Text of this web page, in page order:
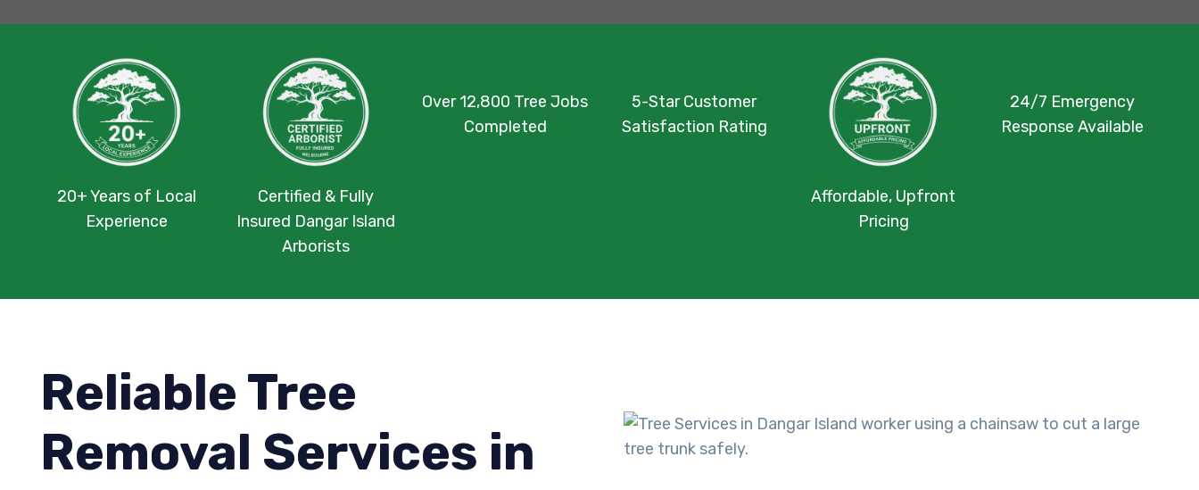
20+ Years of Local
Experience
Certified & Fully
Insured Dangar Island
Arborists
Over 12,800 Tree Jobs
Completed
5-Star Customer
Satisfaction Rating
Affordable, Upfront
Pricing
24/7 Emergency
Response Available
Reliable Tree
Removal Services in